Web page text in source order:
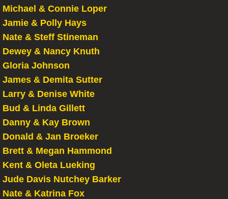
Michael & Connie Loper
​Jamie & Polly Hays
Nate & Steff Stineman
Dewey & Nancy Knuth
Gloria Johnson
James & Demita Sutter
Larry & Denise White
Bud & Linda Gillett
Danny & Kay Brown
Donald & Jan Broeker
Brett & Megan Hammond
Kent & Oleta Lueking
Jude Davis Nutchey Barker
Nate & Katrina Fox